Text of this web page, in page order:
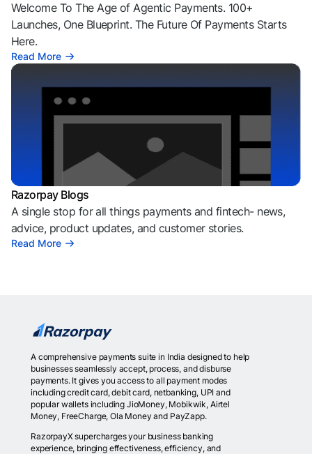
Welcome To The Age of Agentic Payments. 100+
Launches, One Blueprint. The Future Of Payments Starts
Here.
Read More
Razorpay Blogs
A single stop for all things payments and fintech- news,
advice, product updates, and customer stories.
Read More
A comprehensive payments suite in India designed to help
businesses seamlessly accept, process, and disburse
payments. It gives you access to all payment modes
including credit card, debit card, netbanking, UPI and
popular wallets including JioMoney, Mobikwik, Airtel
Money, FreeCharge, Ola Money and PayZapp.
RazorpayX supercharges your business banking
experience, bringing effectiveness, efficiency, and